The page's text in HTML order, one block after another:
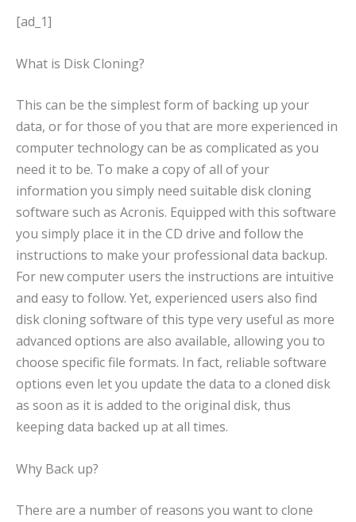
[ad_1]
What is Disk Cloning?
This can be the simplest form of backing up your
data, or for those of you that are more experienced in
computer technology can be as complicated as you
need it to be. To make a copy of all of your
information you simply need suitable disk cloning
software such as Acronis. Equipped with this software
you simply place it in the CD drive and follow the
instructions to make your professional data backup.
For new computer users the instructions are intuitive
and easy to follow. Yet, experienced users also find
disk cloning software of this type very useful as more
advanced options are also available, allowing you to
choose specific file formats. In fact, reliable software
options even let you update the data to a cloned disk
as soon as it is added to the original disk, thus
keeping data backed up at all times.
Why Back up?
There are a number of reasons you want to clone